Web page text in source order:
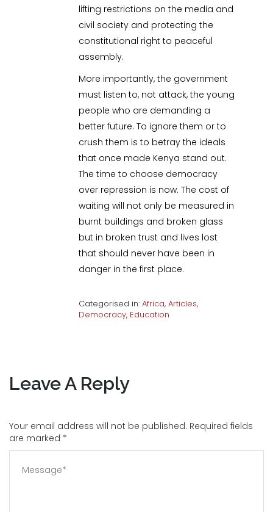
lifting restrictions on the media and
civil society and protecting the
constitutional right to peaceful
assembly.
More importantly, the government
must listen to, not attack, the young
people who are demanding a
better future. To ignore them or to
crush them is to betray the ideals
that once made Kenya stand out.
The time to choose democracy
over repression is now. The cost of
waiting will not only be measured in
burnt buildings and broken glass
but in broken trust and lives lost
that should never have been in
danger in the first place.
Categorised in:Africa,Articles,
Democracy, Education
Leave A Reply
Your email address will not be published. Required fields
are marked *